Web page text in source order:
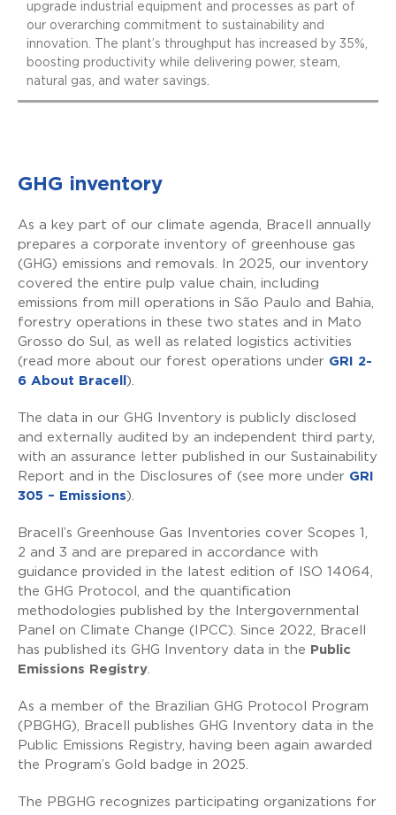
upgrade industrial equipment and processes as part of
our overarching commitment to sustainability and
innovation. The plant’s throughput has increased by 35%,
boosting productivity while delivering power, steam,
natural gas, and water savings.
GHG inventory
As a key part of our climate agenda, Bracell annually
prepares a corporate inventory of greenhouse gas
(GHG) emissions and removals. In 2025, our inventory
covered the entire pulp value chain, including
emissions from mill operations in São Paulo and Bahia,
forestry operations in these two states and in Mato
Grosso do Sul, as well as related logistics activities
(read more about our forest operations under GRI 2-
6 About Bracell ).
The data in our GHG Inventory is publicly disclosed
and externally audited by an independent third party,
with an assurance letter published in our Sustainability
Report and in the Disclosures of (see more under GRI
305 – Emissions).
Bracell’s Greenhouse Gas Inventories cover Scopes 1,
2 and 3 and are prepared in accordance with
guidance provided in the latest edition of ISO 14064,
the GHG Protocol, and the quantification
methodologies published by the Intergovernmental
Panel on Climate Change (IPCC). Since 2022, Bracell
has published its GHG Inventory data in the
Public
Emissions Registry
As a member of the Brazilian GHG Protocol Program
(PBGHG), Bracell publishes GHG Inventory data in the
Public Emissions Registry, having been again awarded
the Program’s Gold badge in 2025.
The PBGHG recognizes participating organizations for